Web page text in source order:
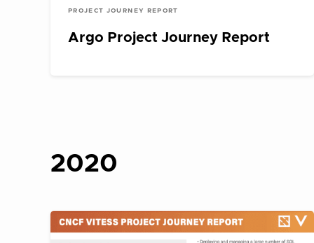
PROJECT JOURNEY REPORT
Argo Project Journey Report
2020